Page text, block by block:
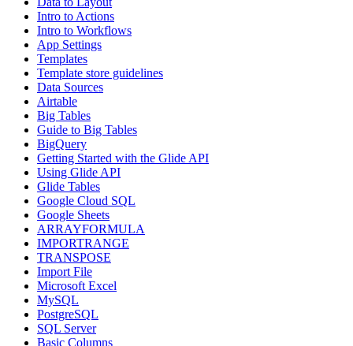
Intro to Actions
Intro to Workflows
App Settings
Templates
Template store guidelines
Data Sources
Airtable
Big Tables
Guide to Big Tables
BigQuery
Getting Started with the Glide API
Using Glide API
Glide Tables
Google Cloud SQL
Google Sheets
ARRAYFORMULA
IMPORTRANGE
TRANSPOSE
Import File
Microsoft Excel
MySQL
PostgreSQL
SQL Server
Basic Columns